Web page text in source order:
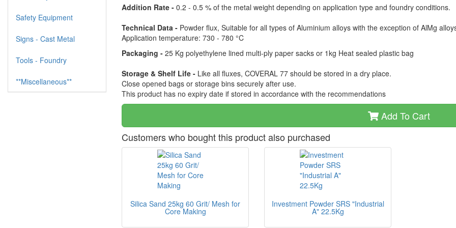
Addition Rate - 0.2 - 0.5 % of the metal weight depending on application type and foundry conditions.
Technical Data - Powder flux, Suitable for all types of Aluminium alloys with the exception of AlMg
Application temperature: 730 - 780 °C
Packaging - 25 Kg polyethylene lined multi-ply paper sacks or 1kg Heat sealed plastic bag
Storage & Shelf Life - Like all fluxes, COVERAL 77 should be stored in a dry place.
Close opened bags or storage bins securely after use.
This product has no expiry date if stored in accordance with the recommendations
Add To Cart
Customers who bought this product also purchased
Silica Sand 25kg 60 Grit/ Mesh for
Core Making
Investment Powder SRS "Industrial
A" 22.5Kg
Safety Equipment
Signs - Cast Metal
Tools - Foundry
**Miscellaneous**